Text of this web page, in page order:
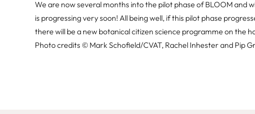
We are now several months into the pilot phase of BLOOM and
is progressing very soon! All being well, if this pilot phase
there will be a new botanical citizen science programme on the
Photo credits © Mark Schofield/CVAT, Rachel Inhester and Pip